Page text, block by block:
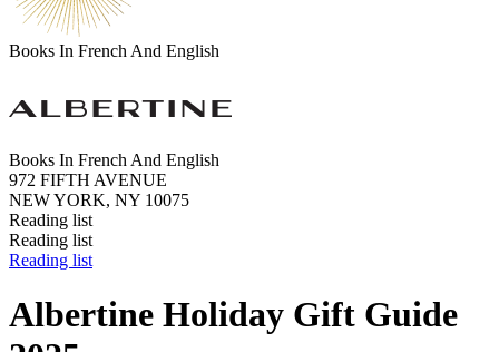
Books In French And English
Books In French And English
972 FIFTH AVENUE
NEW YORK, NY 10075
Reading list
Reading list
Reading list
Albertine Holiday Gift Guide